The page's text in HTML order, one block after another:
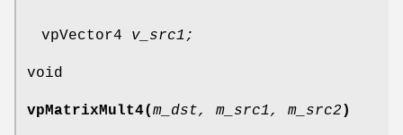
vpVector4 v_src1;
void
vpMatrixMult4(m_dst, m_src1, m_src2 )